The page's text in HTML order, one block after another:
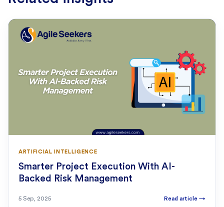
ARTIFICIAL INTELLIGENCE
Smarter Project Execution With AI-
Backed Risk Management
5 Sep, 2025 Read article →